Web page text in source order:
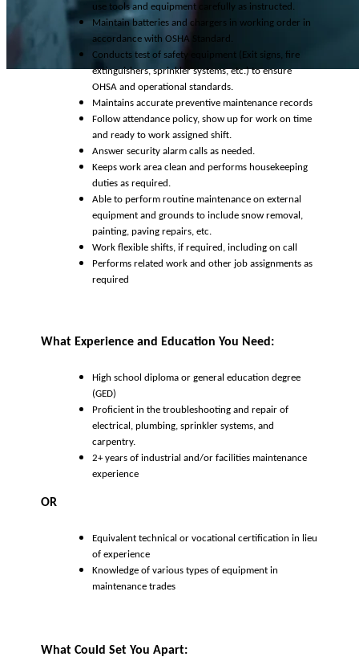
use tools and equipment carefully as instructed.
Maintain batteries and chargers in working order in
accordance with OSHA Standard.
Conducts test of safety equipment (Exit signs, fire
extinguishers, sprinkler systems, etc.) to ensure
OHSA and operational standards.
Maintains accurate preventive maintenance records
Follow attendance policy, show up for work on time
and ready to work assigned shift.
Answer security alarm calls as needed.
Keeps work area clean and performs housekeeping
duties as required.
Able to perform routine maintenance on external
equipment and grounds to include snow removal,
painting, paving repairs, etc.
Work flexible shifts, if required, including on call
Performs related work and other job assignments as
required
What Experience and Education You Need:
High school diploma or general education degree
(GED)
Proficient in the troubleshooting and repair of
electrical, plumbing, sprinkler systems, and
carpentry.
2+ years of industrial and/or facilities maintenance
experience
OR
Equivalent technical or vocational certification in lieu
of experience
Knowledge of various types of equipment in
maintenance trades
What Could Set You Apart: